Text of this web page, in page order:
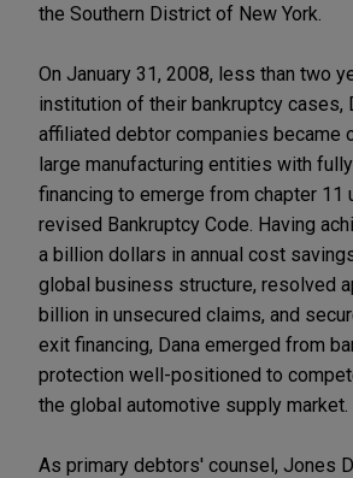
the Southern District of New York.
On January 31, 2008, less than two
institution of their bankruptcy cases,
affiliated debtor companies became
large manufacturing entities with
financing to emerge from chapter 11
revised Bankruptcy Code. Having
a billion dollars in annual cost
global business structure, resolved
billion in unsecured claims, and
exit financing, Dana emerged from
protection well-positioned to
the global automotive supply market.
As primary debtors' counsel, Jones